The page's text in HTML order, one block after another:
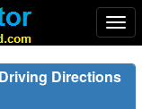
Directions